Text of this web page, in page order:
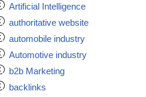
Artificial Intelligence
authoritative website
automobile industry
Automotive industry
b2b Marketing
backlinks